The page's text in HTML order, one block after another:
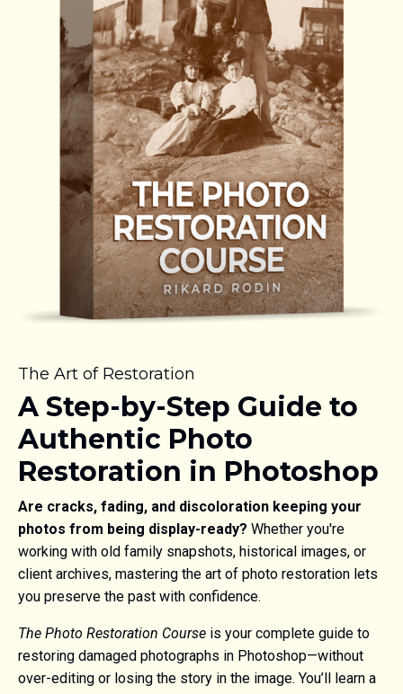
The Art of Restoration
A Step-by-Step Guide to
Authentic Photo
Restoration in Photoshop
Are cracks, fading, and discoloration keeping your
photos from being display-ready? Whether you're
working with old family snapshots, historical images, or
client archives, mastering the art of photo restoration lets
you preserve the past with confidence.
The Photo Restoration Course is your complete guide to
restoring damaged photographs in Photoshop—without
over-editing or losing the story in the image. You’ll learn a